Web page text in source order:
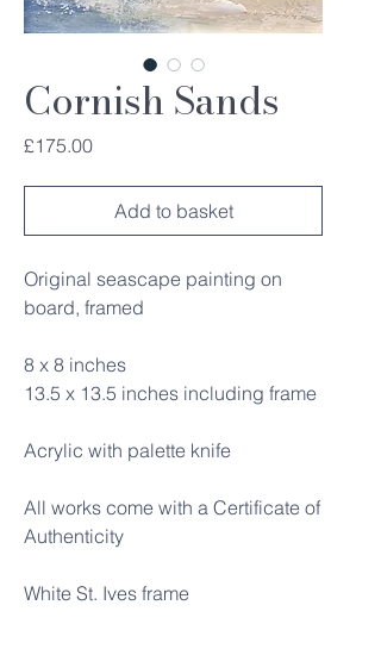
Cornish Sands
£175.00Price
Add to basket
Original seascape painting on
board, framed
8 x 8 inches
13.5 x 13.5 inches including frame
Acrylic with palette knife
All works come with a Certificate of
Authenticity
White St. Ives frame